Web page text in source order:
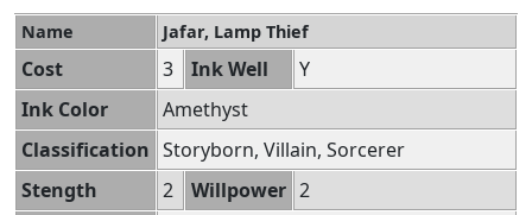
Name Jafar, Lamp Thief
Cost 3 Ink Well
Y
Ink Color
Amethyst
Classification Storyborn, Villain, Sorcerer
Stength
2 Willpower 2